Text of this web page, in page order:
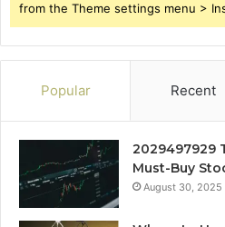
from the Theme settings menu >
Popular Recent
2029497929
Must-Buy
August 30, 2025